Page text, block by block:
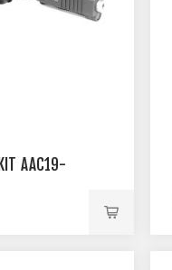
AAC19-